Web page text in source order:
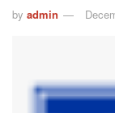
by admin